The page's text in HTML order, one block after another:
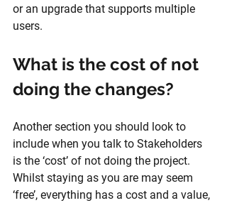
or an upgrade that supports multiple
users.
What is the cost of not
doing the changes?
Another section you should look to
include when you talk to Stakeholders
is the ‘cost’ of not doing the project.
Whilst staying as you are may seem
‘free’, everything has a cost and a value,